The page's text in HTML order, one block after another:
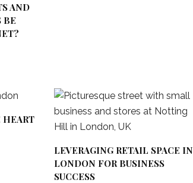
AND
BE
LEVERAGING RETAIL SPACE IN
LONDON FOR BUSINESS
SUCCESS